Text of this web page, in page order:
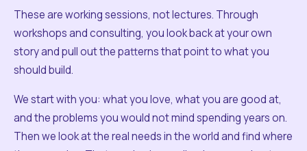
These are working sessions, not lectures. Through
workshops and consulting, you look back at your own
story and pull out the patterns that point to what you
should build.
We start with you: what you love, what you are good at,
and the problems you would not mind spending years on.
Then we look at the real needs in the world and find where